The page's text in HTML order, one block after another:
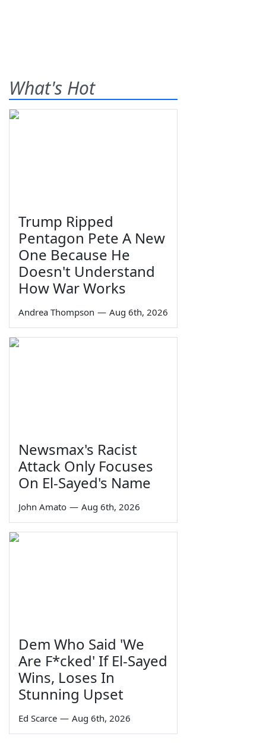
What's Hot
Trump Ripped
Pentagon Pete A New
One Because He
Doesn't Understand
How War Works
Andrea Thompson — Aug 6th, 2026
Newsmax's Racist
Attack Only Focuses
On El-Sayed's Name
John Amato — Aug 6th, 2026
Dem Who Said 'We
Are F*cked' If El-Sayed
Wins, Loses In
Stunning Upset
Ed Scarce — Aug 6th, 2026